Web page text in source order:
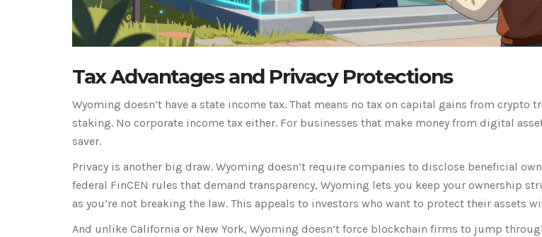
Tax Advantages and Privacy Protections
Wyoming doesn’t have a state income tax. That means no tax on capital gains from crypto
staking. No corporate income tax either. For businesses that make money from digital
saver.
Privacy is another big draw. Wyoming doesn’t require companies to disclose beneficial
federal FinCEN rules that demand transparency, Wyoming lets you keep your ownership
as you’re not breaking the law. This appeals to investors who want to protect their assets
And unlike California or New York, Wyoming doesn’t force blockchain firms to jump